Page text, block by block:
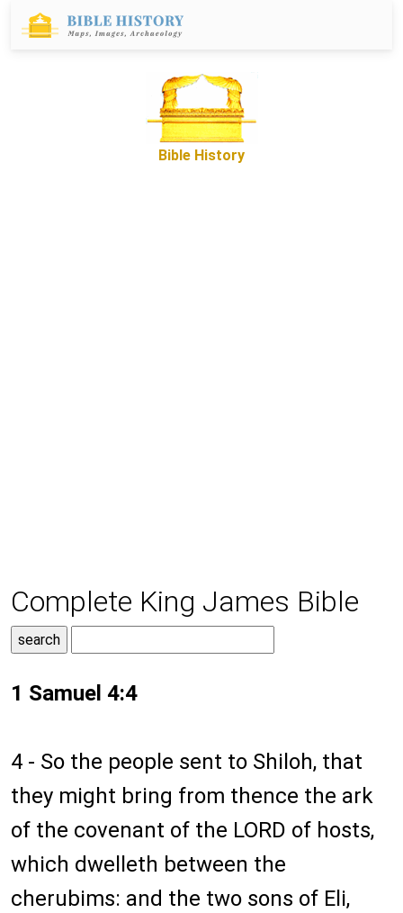
Bible History
Complete King James Bible
1 Samuel 4:4
4 - So the people sent to Shiloh, that
they might bring from thence the ark
of the covenant of the LORD of hosts,
which dwelleth between the
cherubims: and the two sons of Eli,